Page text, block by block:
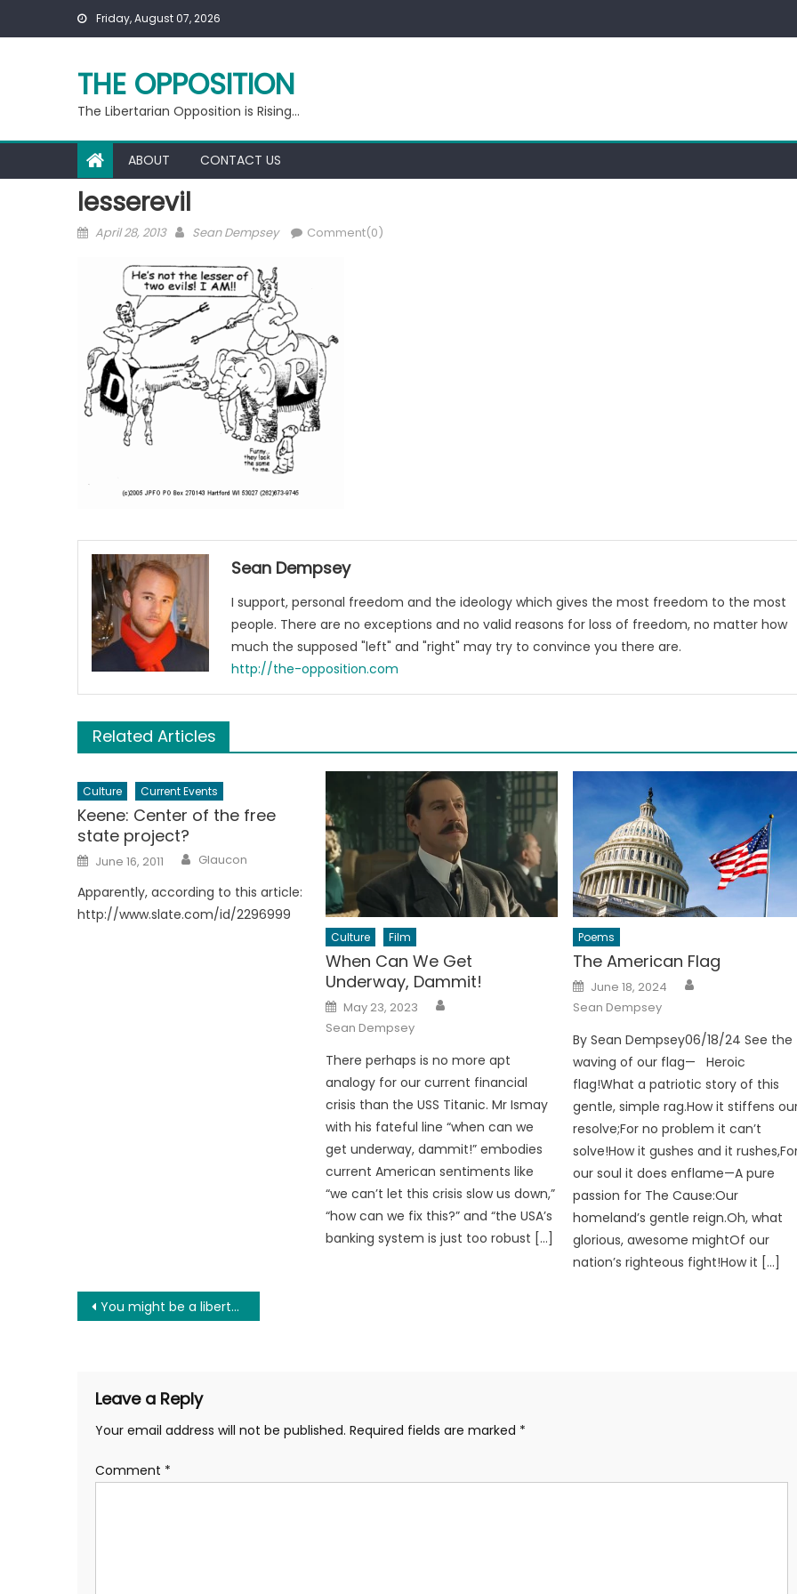
Friday, August 07, 2026
THE OPPOSITION
The Libertarian Opposition is Rising…
ABOUT CONTACT US
lesserevil
Posted
April 28, 2013 Author
Sean Dempsey Comment(0)
Sean Dempsey
I support, personal freedom and the ideology which gives the most freedom to the most
people. There are no exceptions and no valid reasons for loss of freedom, no matter how
much the supposed "left" and "right" may try to convince you there are.
http://the-opposition.com
Related Articles
Culture Current Events
Keene: Center of the free
state project?
Posted
on
June 16, 2011 Author
Glaucon
Apparently, according to this article:
http://www.slate.com/id/2296999
Culture Film
When Can We Get
Underway, Dammit!
Posted
on
May 23, 2023
Sean Dempsey
There perhaps is no more apt
analogy for our current financial
crisis than the USS Titanic. Mr Ismay
with his fateful line “when can we
get underway, dammit!” embodies
current American sentiments like
“we can’t let this crisis slow us down,”
“how can we fix this?” and “the USA’s
banking system is just too robust […]
Poems
The American Flag
Posted
on
June 18, 2024
Sean Dempsey
By Sean Dempsey06/18/24 See the
waving of our flag— Heroic
flag!What a patriotic story of this
gentle, simple rag.How it stiffens
resolve;For no problem it can’t
solve!How it gushes and it
our soul it does enflame—A pure
passion for The Cause:Our
homeland’s gentle reign.Oh, what
glorious, awesome mightOf our
nation’s righteous fight!How it […]
Post
You might be a libertarian if you believe…
Leave a Reply
Your email address will not be published. Required fields are marked *
Comment *